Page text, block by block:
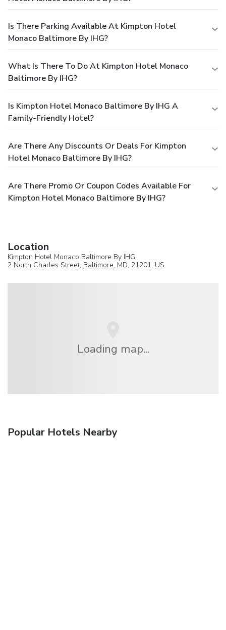
Is There Parking Available At Kimpton Hotel
Monaco Baltimore By IHG?
What Is There To Do At Kimpton Hotel Monaco
Baltimore By IHG?
Is Kimpton Hotel Monaco Baltimore By IHG A
Family-Friendly Hotel?
Are There Any Discounts Or Deals For Kimpton
Hotel Monaco Baltimore By IHG?
Are There Promo Or Coupon Codes Available For
Kimpton Hotel Monaco Baltimore By IHG?
Location
Kimpton Hotel Monaco Baltimore By IHG
2 North Charles Street, Baltimore, MD, 21201, US
Loading map...
Popular Hotels Nearby